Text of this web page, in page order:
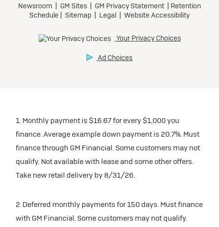
1. Monthly payment is $16.67 for every $1,000 you
finance. Average example down payment is 20.7%. Must
finance through GM Financial. Some customers may not
qualify. Not available with lease and some other offers.
Take new retail delivery by 8/31/26.
2. Deferred monthly payments for 150 days. Must finance
with GM Financial. Some customers may not qualify.